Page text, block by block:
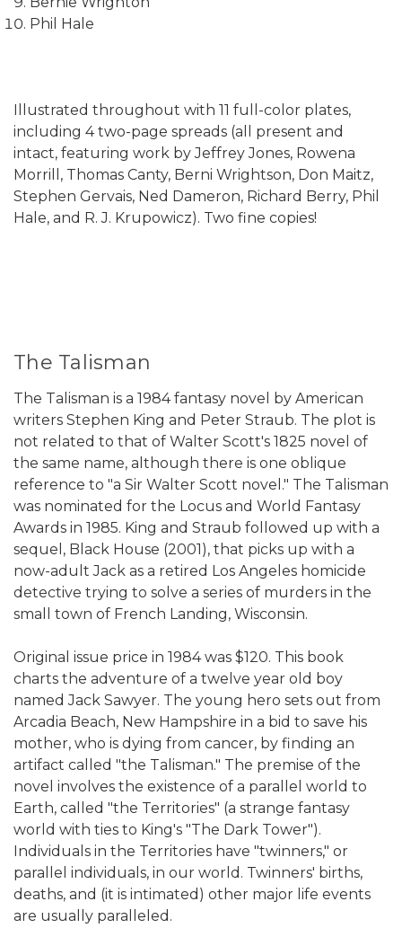
Phil Hale
Illustrated throughout with 11 full-color plates,
including 4 two-page spreads (all present and
intact, featuring work by Jeffrey Jones, Rowena
Morrill, Thomas Canty, Berni Wrightson, Don Maitz,
Stephen Gervais, Ned Dameron, Richard Berry, Phil
Hale, and R. J. Krupowicz). Two fine copies!
The Talisman
The Talisman is a 1984 fantasy novel by American
writers Stephen King and Peter Straub. The plot is
not related to that of Walter Scott's 1825 novel of
the same name, although there is one oblique
reference to "a Sir Walter Scott novel." The Talisman
was nominated for the Locus and World Fantasy
Awards in 1985. King and Straub followed up with a
sequel, Black House (2001), that picks up with a
now-adult Jack as a retired Los Angeles homicide
detective trying to solve a series of murders in the
small town of French Landing, Wisconsin.
Original issue price in 1984 was $120. This book
charts the adventure of a twelve year old boy
named Jack Sawyer. The young hero sets out from
Arcadia Beach, New Hampshire in a bid to save his
mother, who is dying from cancer, by finding an
artifact called "the Talisman." The premise of the
novel involves the existence of a parallel world to
Earth, called "the Territories" (a strange fantasy
world with ties to King's "The Dark Tower").
Individuals in the Territories have "twinners," or
parallel individuals, in our world. Twinners' births,
deaths, and (it is intimated) other major life events
are usually paralleled.